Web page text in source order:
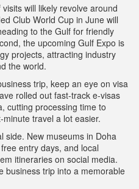
will likely revolve around
Club World Cup in June will
to the Gulf for friendly
the upcoming Gulf Expo is
projects, attracting industry
the world.
trip, keep an eye on visa
rolled out fast‑track e‑visas
cutting processing time to
travel a lot easier.
side. New museums in Doha
entry days, and local
itineraries on social media.
business trip into a memorable